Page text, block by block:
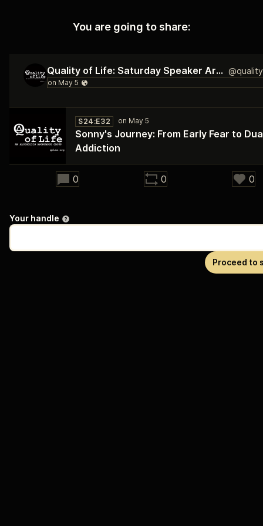
You are going to share:
Quality of Life: Saturday Speaker Archive
31:59
S24:E32
Sonny's Journey: From Early Fear to
Addiction
0 0 0
Your handle
Proceed to